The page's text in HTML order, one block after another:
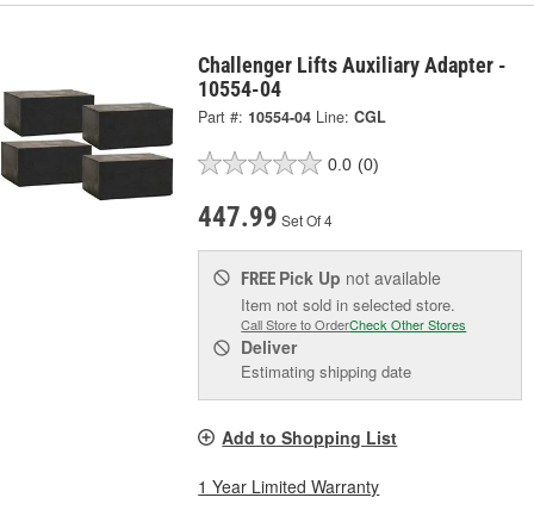
Challenger Lifts Auxiliary Adapter -
10554-04
Part #: 10554-04 Line: CGL
0.0 (0)
447.99 Set Of 4
FREE Pick Up not available
Item not sold in selected store.
Call Store to OrderCheck Other Stores
Deliver
Estimating shipping date
Add to Shopping List
1 Year Limited Warranty